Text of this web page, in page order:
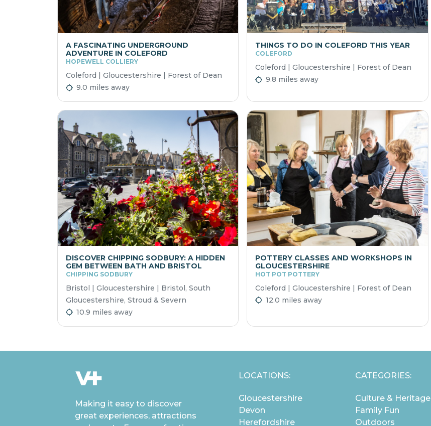
A FASCINATING UNDERGROUND
ADVENTURE IN COLEFORD
HOPEWELL COLLIERY
Coleford | Gloucestershire | Forest of Dean
9.0 miles away
THINGS TO DO IN COLEFORD THIS YEAR
COLEFORD
Coleford | Gloucestershire | Forest of Dean
9.8 miles away
DISCOVER CHIPPING SODBURY: A HIDDEN
GEM BETWEEN BATH AND BRISTOL
CHIPPING SODBURY
Bristol | Gloucestershire | Bristol, South
Gloucestershire, Stroud & Severn
10.9 miles away
POTTERY CLASSES AND WORKSHOPS IN
GLOUCESTERSHIRE
HOT POT POTTERY
Coleford | Gloucestershire | Forest of Dean
12.0 miles away
Making it easy to discover
great experiences, attractions
LOCATIONS:
Gloucestershire
Devon
Herefordshire
CATEGORIES:
Culture & Heritage
Family Fun
Outdoors